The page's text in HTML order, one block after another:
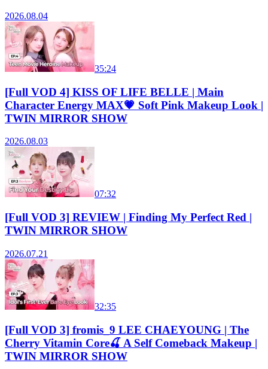
2026.08.04
35:24
[Full VOD 4] KISS OF LIFE BELLE | Main
Character Energy MAX💗 Soft Pink Makeup Look |
TWIN MIRROR SHOW
2026.08.03
07:32
[Full VOD 3] REVIEW | Finding My Perfect Red |
TWIN MIRROR SHOW
2026.07.21
32:35
[Full VOD 3] fromis_9 LEE CHAEYOUNG | The
Cherry Vitamin Core🍒 A Self Comeback Makeup |
TWIN MIRROR SHOW